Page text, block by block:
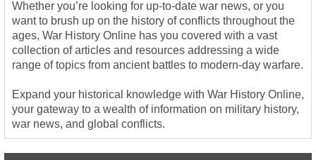
Whether you’re looking for up-to-date war news, or you
want to brush up on the history of conflicts throughout the
ages, War History Online has you covered with a vast
collection of articles and resources addressing a wide
range of topics from ancient battles to modern-day warfare.
Expand your historical knowledge with War History Online,
your gateway to a wealth of information on military history,
war news, and global conflicts.